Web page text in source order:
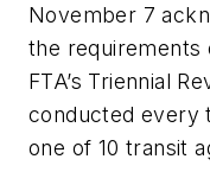
November 7
the requirements
FTA’s Triennial
conducted every
one of 10 transit